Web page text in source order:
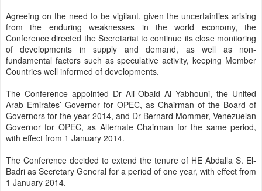
Agreeing on the need to be vigilant, given the uncertainties arising
from the enduring weaknesses in the world economy, the
Conference directed the Secretariat to continue its close monitoring
of developments in supply and demand, as well as non-
fundamental factors such as speculative activity, keeping Member
Countries well informed of developments.
The Conference appointed Dr Ali Obaid Al Yabhouni, the United
Arab Emirates’ Governor for OPEC, as Chairman of the Board of
Governors for the year 2014, and Dr Bernard Mommer, Venezuelan
Governor for OPEC, as Alternate Chairman for the same period,
with effect from 1 January 2014.
The Conference decided to extend the tenure of HE Abdalla S. El-
Badri as Secretary General for a period of one year, with effect from
1 January 2014.